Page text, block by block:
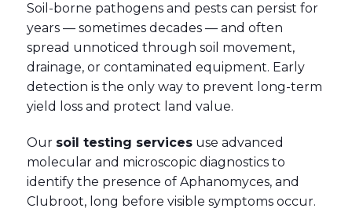
Soil-borne pathogens and pests can persist for
years — sometimes decades — and often
spread unnoticed through soil movement,
drainage, or contaminated equipment. Early
detection is the only way to prevent long-term
yield loss and protect land value.
Our soil testing servicesuse advanced
molecular and microscopic diagnostics to
identify the presence of Aphanomyces, and
Clubroot, long before visible symptoms occur.